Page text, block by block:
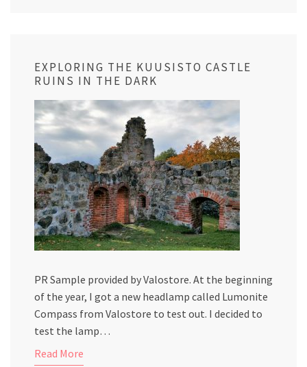
EXPLORING THE KUUSISTO CASTLE
RUINS IN THE DARK
PR Sample provided by Valostore. At the beginning
of the year, I got a new headlamp called Lumonite
Compass from Valostore to test out. I decided to
test the lamp…
Read More